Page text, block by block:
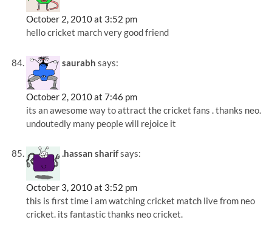
October 2, 2010 at 3:52 pm
hello cricket march very good friend
saurabh says:
October 2, 2010 at 7:46 pm
its an awesome way to attract the cricket fans . thanks neo.
undoutedly many people will rejoice it
.hassan sharifsays:
October 3, 2010 at 3:52 pm
this is first time i am watching cricket match live from neo
cricket. its fantastic thanks neo cricket.